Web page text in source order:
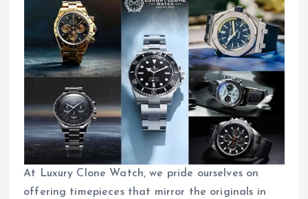
At Luxury Clone Watch, we pride ourselves on
offering timepieces that mirror the originals in